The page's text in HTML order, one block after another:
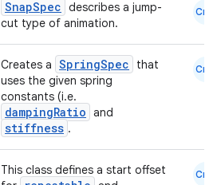
SnapSpec describes a jump-
cut type of animation.
Cmn
Creates a SpringSpec
that
uses the given spring
constants (i.e.
dampingRatio and
stiffness .
Cmn
This class defines a start offset
Cmn